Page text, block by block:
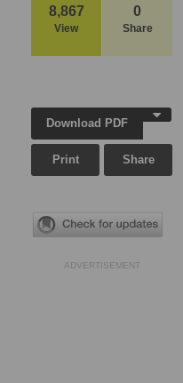
8,867
View
0
Share
Download PDF
Print Share
ADVERTISEMENT